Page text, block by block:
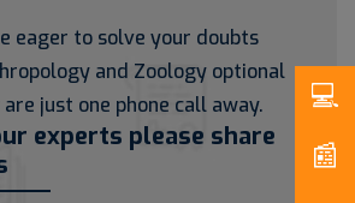
eager to solve your doubts
and Zoology optional
just one phone call away.
experts please share